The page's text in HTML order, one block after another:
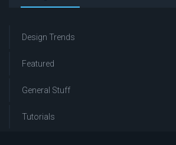
Design Trends
Featured
General Stuff
Tutorials